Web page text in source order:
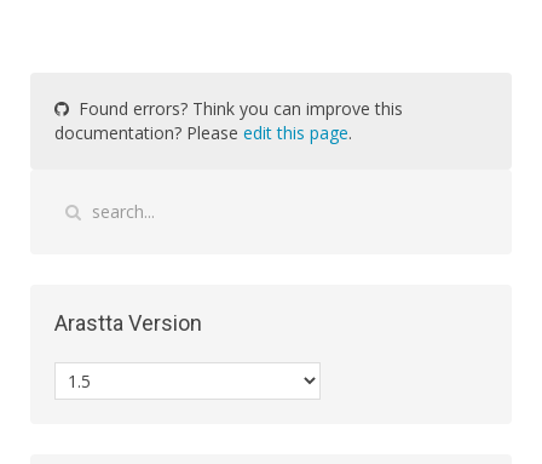
Found errors? Think you can improve this
documentation? Please edit this page.
Arastta Version